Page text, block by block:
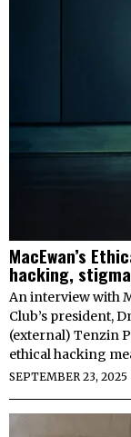
MacEwan’s
hacking,
An interview with
Club’s president,
(external) Tenzin
ethical hacking
SEPTEMBER 23, 2025